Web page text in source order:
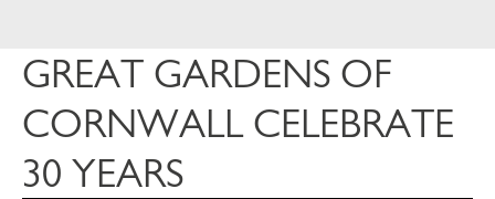
GREAT GARDENS OF
CORNWALL CELEBRATE
30 YEARS